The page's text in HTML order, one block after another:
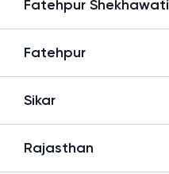
Fatehpur Shekhawati
Fatehpur
Sikar
Rajasthan